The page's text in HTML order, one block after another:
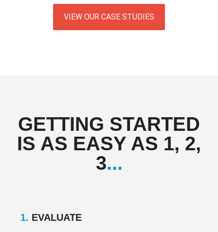
VIEW OUR CASE STUDIES
GETTING STARTED
IS AS EASY AS 1, 2,
3...
1. EVALUATE